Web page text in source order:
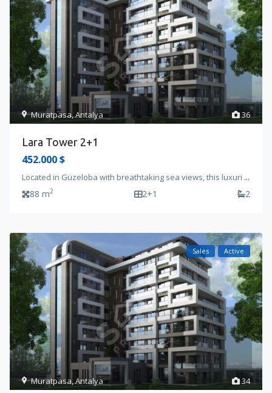
36
Muratpasa,Antalya
Lara Tower 2+1
452.000 $
Located in Güzeloba with breathtaking sea views, this luxuri ...
88 m2 2+1 2
34
Muratpasa,Antalya
Sales Active